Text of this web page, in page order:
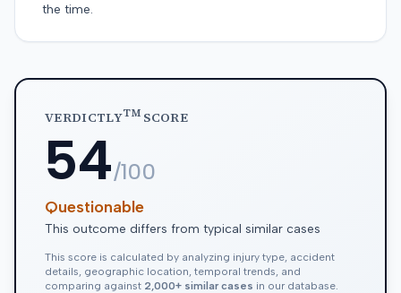
the time.
VERDICTLYTMSCORE
54/100
Questionable
This outcome differs from typical similar cases
This score is calculated by analyzing injury type, accident
details, geographic location, temporal trends, and
comparing against 2,000+ similar cases in our database.